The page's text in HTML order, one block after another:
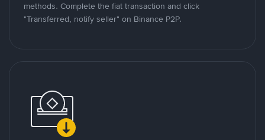
methods. Complete the fiat transaction and click
"Transferred, notify seller" on Binance P2P.